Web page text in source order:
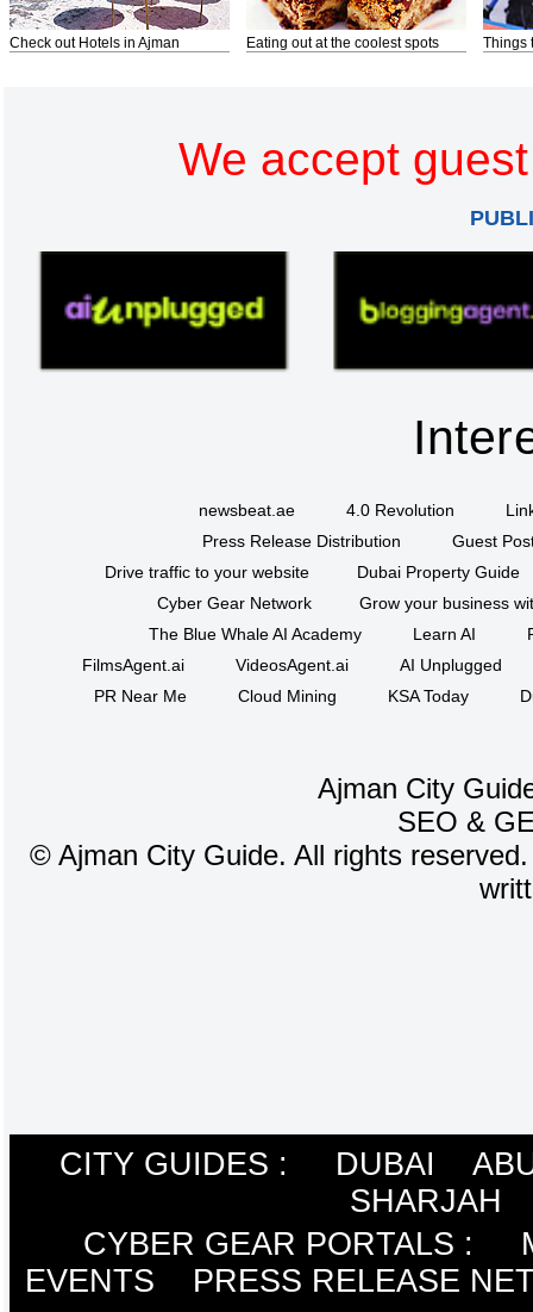
Check out Hotels in Ajman Eating out at the coolest spots Things
We accept
newsbeat.ae 4.0 Revolution
Press Release Distribution
Guest
Drive traffic to your website
Dubai Property Guide
Cyber Gear Network
Grow your business
The Blue Whale AI Academy
Learn AI
FilmsAgent.ai
VideosAgent.ai
AI Unplugged
PR Near Me
Cloud Mining KSA Today
Ajman City
SEO &
© Ajman City Guide. All rights
CITY GUIDES : DUBAI
SHARJAH
CYBER GEAR PORTALS :
EVENTS
PRESS RELEASE